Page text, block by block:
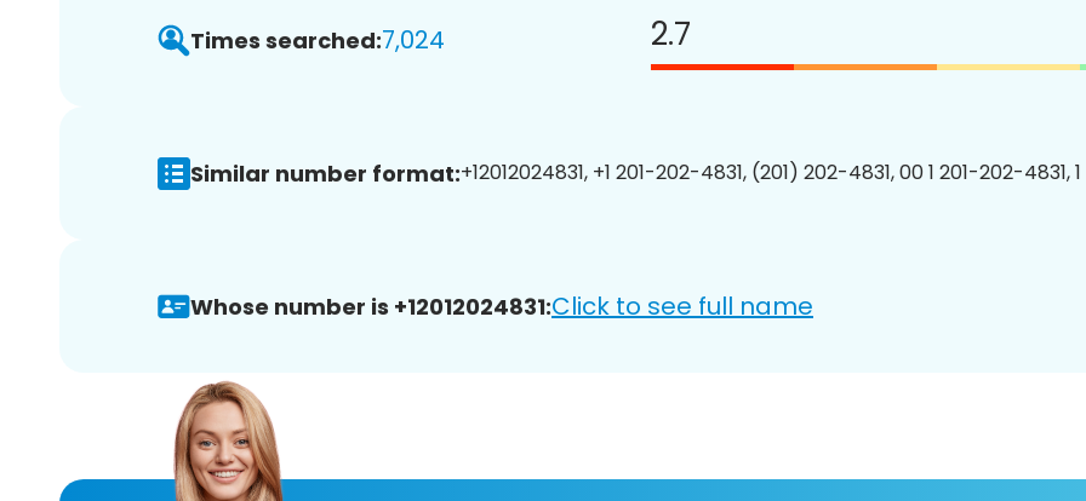
Times searched:7,024 2.7
Similar number format:+12012024831, +1 201-202-4831, (201) 202-4831, 00 1 201-202-4831,
Whose number is +12012024831:Click to see full name